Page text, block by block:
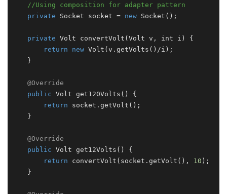
//Using composition for adapter pattern
private
Socket socket = new Socket ();
private Volt convertVolt ( Volt v, int i ) {
return
new Volt (v. getVolts ()/i);
    }
@Override
public Volt get120Volts ( ) {
return socket. getVolt ();
    }
@Override
public Volt get12Volts ( ) {
return
convertVolt (socket. getVolt (), 10 );
    }